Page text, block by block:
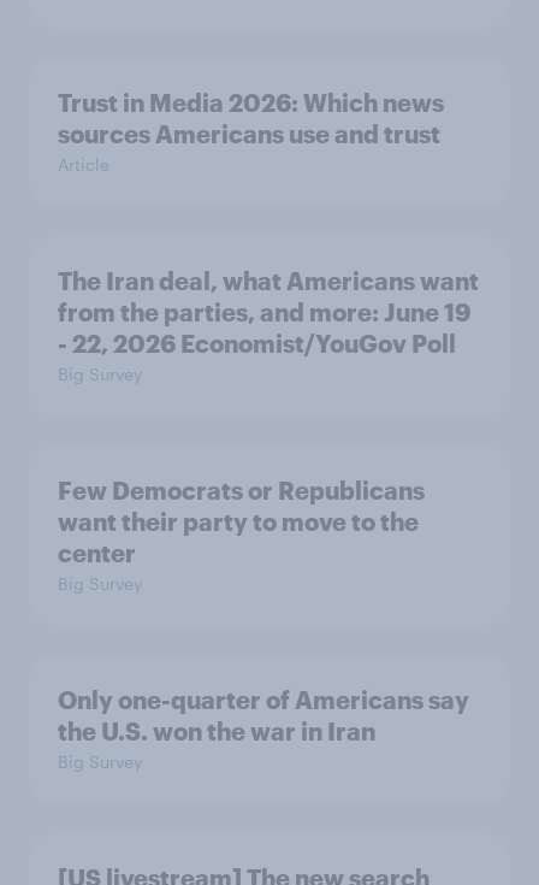
Trust in Media 2026: Which news
sources Americans use and trust
Article
The Iran deal, what Americans want
from the parties, and more: June 19
- 22, 2026 Economist/YouGov Poll
Big Survey
Few Democrats or Republicans
want their party to move to the
center
Big Survey
Only one-quarter of Americans say
the U.S. won the war in Iran
Big Survey
[US livestream] The new search